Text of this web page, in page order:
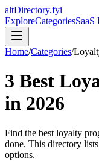
altDirectory.fyi
ExploreCategoriesSaaS
Home/Categories/
3 Best
in 2026
Find the best loyalty
done. This directory lists
options.